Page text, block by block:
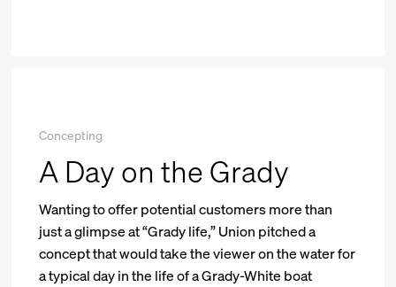
Concepting
A Day on the Grady
Wanting to offer potential customers more than
just a glimpse at “Grady life,” Union pitched a
concept that would take the viewer on the water for
a typical day in the life of a Grady-White boat